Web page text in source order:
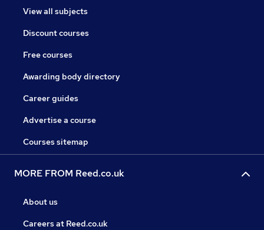
View all subjects
Discount courses
Free courses
Awarding body directory
Career guides
Advertise a course
Courses sitemap
MORE FROM Reed.co.uk
About us
Careers at Reed.co.uk